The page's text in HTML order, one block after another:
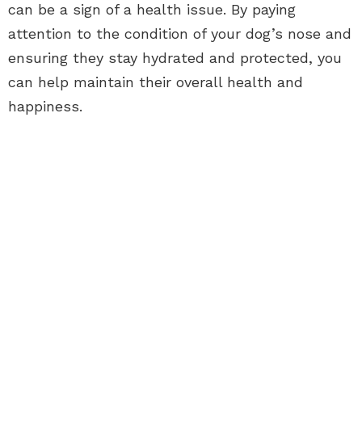
can be a sign of a health issue. By paying
attention to the condition of your dog’s nose and
ensuring they stay hydrated and protected, you
can help maintain their overall health and
happiness.